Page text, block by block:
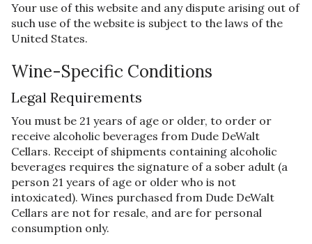
Your use of this website and any dispute arising out of
such use of the website is subject to the laws of the
United States.
Wine-Specific Conditions
Legal Requirements
You must be 21 years of age or older, to order or
receive alcoholic beverages from Dude DeWalt
Cellars. Receipt of shipments containing alcoholic
beverages requires the signature of a sober adult (a
person 21 years of age or older who is not
intoxicated). Wines purchased from Dude DeWalt
Cellars are not for resale, and are for personal
consumption only.